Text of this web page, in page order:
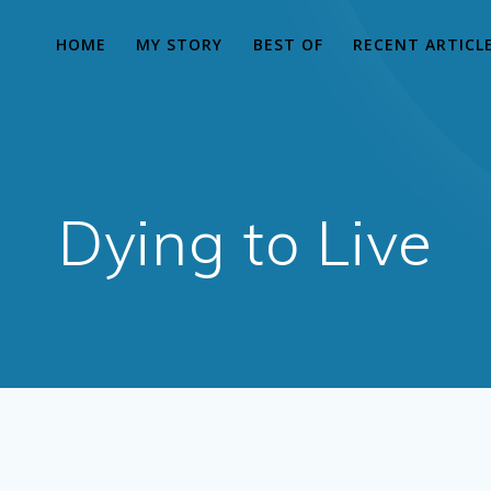
HOME MY STORY BEST OF RECENT
Dying to Live